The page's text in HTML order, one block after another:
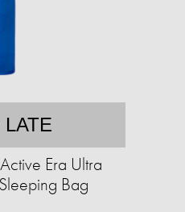
Era Ultra
Bag